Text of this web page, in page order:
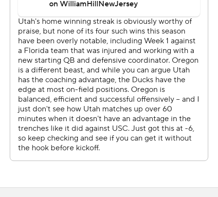
during both halves. He totaled only two incomplete
passes over Oregon’s first six drives. The Ducks had no
trouble moving the chains behind his steady passing.
Nix threw an 18-yard dart to Jordan James and a 3-yard
strike to Troy Franklin and rushed for a 1-yard score to
help Oregon jump out to a 21-3 lead early in the second
quarter. The Ducks averaged 9.0 yards per play on their
first three scoring drives.
“He thinks he’s Goliath and at times he performs like it,”
Oregon coach Dan Lanning said. “The proof’s in the
pudding. We got an elite quarterback.”